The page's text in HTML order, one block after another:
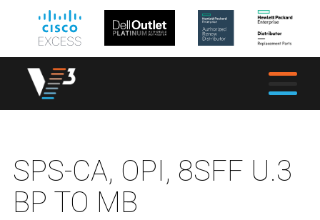
SPS-CA, OPI, 8SFF U.3
BP TO MB